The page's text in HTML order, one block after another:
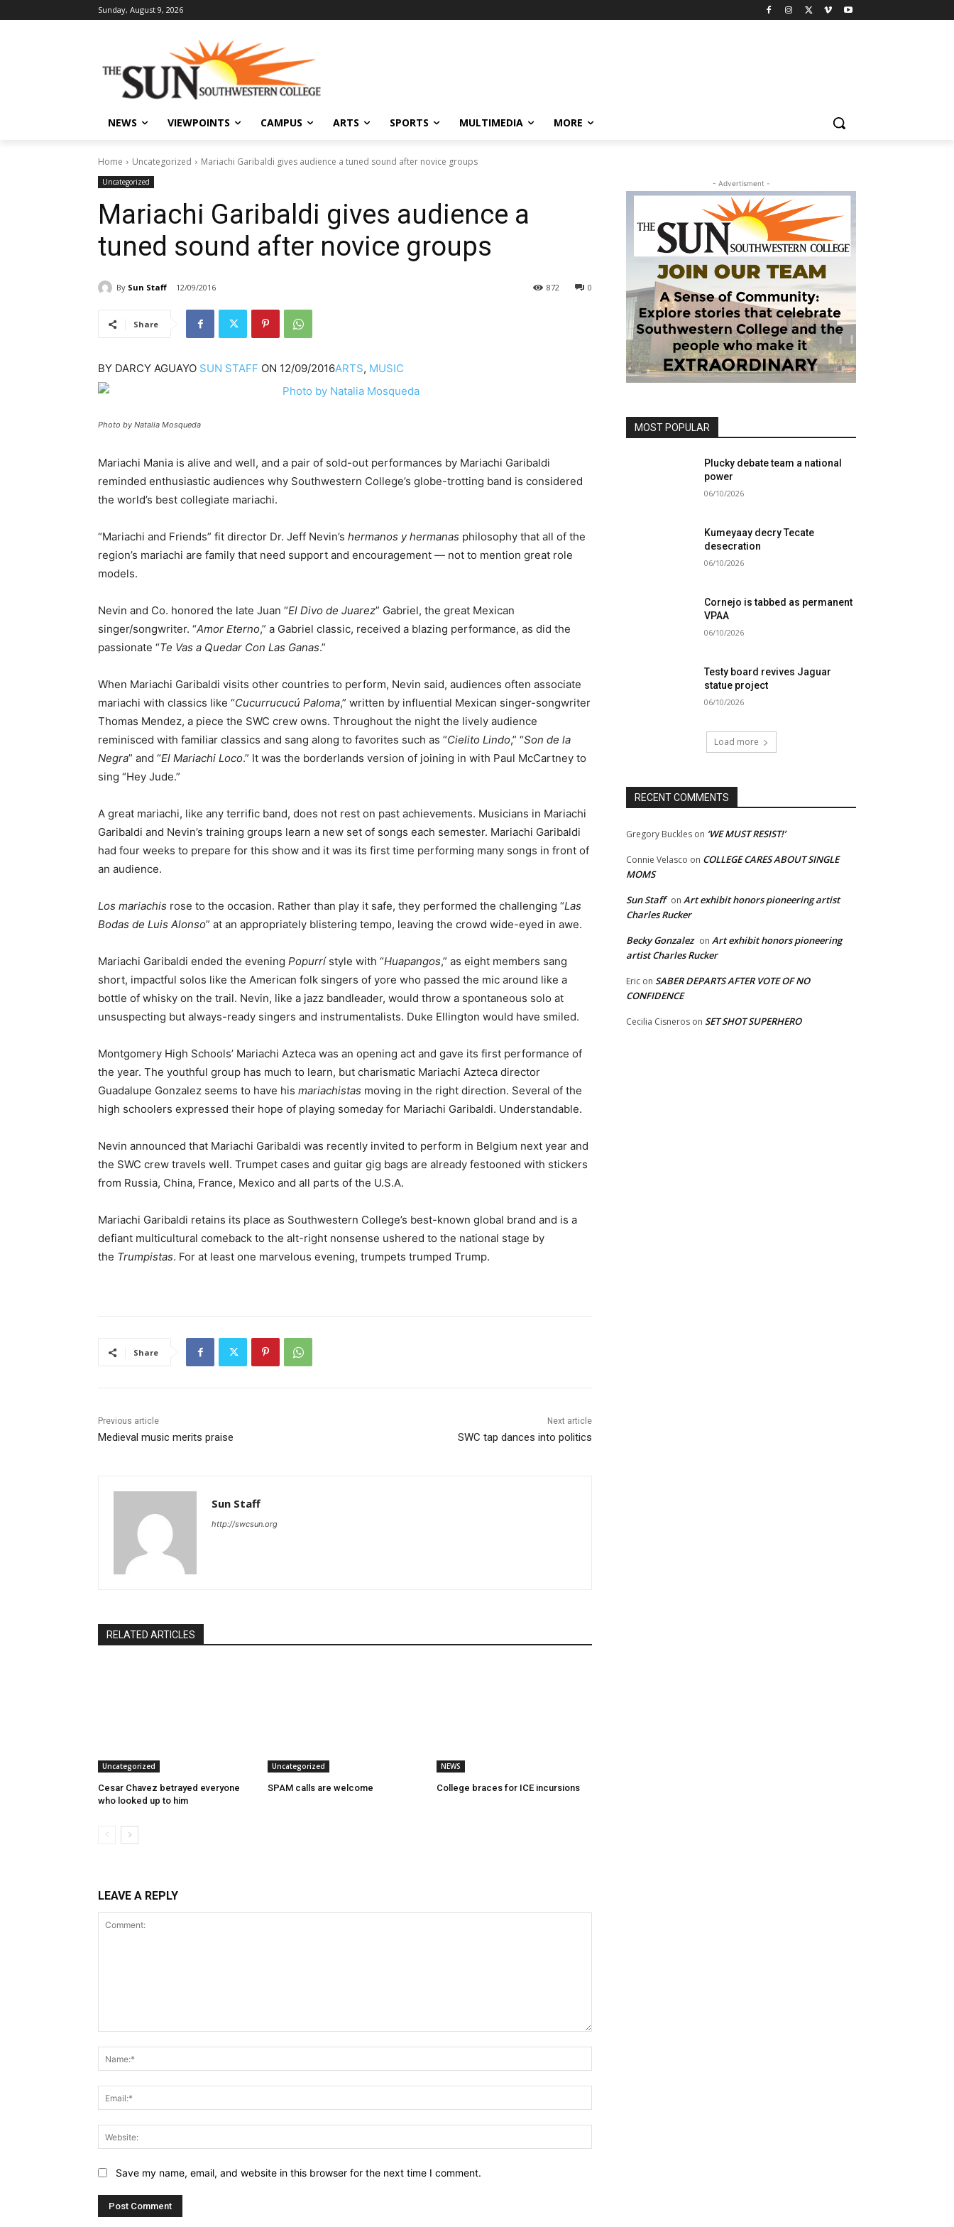
Sunday, August 9, 2026
NEWS VIEWPOINTS CAMPUS ARTS SPORTS MULTIMEDIA MORE
Home Uncategorized Mariachi Garibaldi gives audience a tuned sound after novice groups
Uncategorized
Mariachi Garibaldi gives audience a
tuned sound after novice groups
By Sun Staff 12/09/2016 0
872
Share
BY DARCY AGUAYO SUN STAFF ON 12/09/2016ARTS, MUSIC
Photo by Natalia Mosqueda
Mariachi Mania is alive and well, and a pair of sold-out performances by Mariachi Garibaldi
reminded enthusiastic audiences why Southwestern College’s globe-trotting band is considered
the world’s best collegiate mariachi.
“Mariachi and Friends” fit director Dr. Jeff Nevin’s hermanos y hermanas philosophy that all of the
region’s mariachi are family that need support and encouragement — not to mention great role
models.
Nevin and Co. honored the late Juan “El Divo de Juarez” Gabriel, the great Mexican
singer/songwriter. “Amor Eterno,” a Gabriel classic, received a blazing performance, as did the
passionate “Te Vas a Quedar Con Las Ganas.”
When Mariachi Garibaldi visits other countries to perform, Nevin said, audiences often associate
mariachi with classics like “Cucurrucucú Paloma,” written by influential Mexican singer-songwriter
Thomas Mendez, a piece the SWC crew owns. Throughout the night the lively audience
reminisced with familiar classics and sang along to favorites such as “Cielito Lindo,” “Son de la
Negra” and “El Mariachi Loco.” It was the borderlands version of joining in with Paul McCartney to
sing “Hey Jude.”
A great mariachi, like any terrific band, does not rest on past achievements. Musicians in Mariachi
Garibaldi and Nevin’s training groups learn a new set of songs each semester. Mariachi Garibaldi
had four weeks to prepare for this show and it was its first time performing many songs in front of
an audience.
Los mariachis rose to the occasion. Rather than play it safe, they performed the challenging “Las
Bodas de Luis Alonso” at an appropriately blistering tempo, leaving the crowd wide-eyed in awe.
Mariachi Garibaldi ended the evening Popurrístyle with “Huapangos,” as eight members sang
short, impactful solos like the American folk singers of yore who passed the mic around like a
bottle of whisky on the trail. Nevin, like a jazz bandleader, would throw a spontaneous solo at
unsuspecting but always-ready singers and instrumentalists. Duke Ellington would have smiled.
Montgomery High Schools’ Mariachi Azteca was an opening act and gave its first performance of
the year. The youthful group has much to learn, but charismatic Mariachi Azteca director
Guadalupe Gonzalez seems to have his mariachistas moving in the right direction. Several of the
high schoolers expressed their hope of playing someday for Mariachi Garibaldi. Understandable.
Nevin announced that Mariachi Garibaldi was recently invited to perform in Belgium next year and
the SWC crew travels well. Trumpet cases and guitar gig bags are already festooned with stickers
from Russia, China, France, Mexico and all parts of the U.S.A.
Mariachi Garibaldi retains its place as Southwestern College’s best-known global brand and is a
defiant multicultural comeback to the alt-right nonsense ushered to the national stage by
the Trumpistas. For at least one marvelous evening, trumpets trumped Trump.
Share
Previous article
Medieval music merits praise
Next article
SWC tap dances into politics
Sun Staff
http://swcsun.org
RELATED ARTICLES
Uncategorized
Cesar Chavez betrayed everyone
who looked up to him
Uncategorized
SPAM calls are welcome
NEWS
College braces for ICE incursions
LEAVE A REPLY
Save my name, email, and website in this browser for the next time I comment.
- Advertisment -
MOST POPULAR
Plucky debate team a national
power
06/10/2026
Kumeyaay decry Tecate
desecration
06/10/2026
Cornejo is tabbed as permanent
VPAA
06/10/2026
Testy board revives Jaguar
statue project
06/10/2026
Load more
RECENT COMMENTS
Gregory Buckles on ‘WE MUST RESIST!’
Connie Velasco on COLLEGE CARES ABOUT SINGLE
MOMS
Sun Staff on Art exhibit honors pioneering artist
Charles Rucker
Becky Gonzalez on Art exhibit honors pioneering
artist Charles Rucker
Eric on SABER DEPARTS AFTER VOTE OF NO
CONFIDENCE
Cecilia Cisneros on SET SHOT SUPERHERO